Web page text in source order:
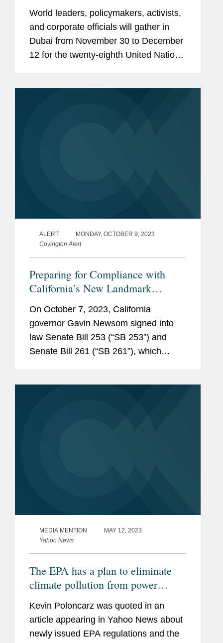
World leaders, policymakers, activists,
and corporate officials will gather in
Dubai from November 30 to December
12 for the twenty-eighth United Nations
ALERT
MONDAY, OCTOBER 9, 2023
Covington Alert
Preparing for Compliance with
California’s New Landmark
Climate Disclosure Laws
On October 7, 2023, California
governor Gavin Newsom signed into
law Senate Bill 253 (“SB 253”) and
Senate Bill 261 (“SB 261”), which
MEDIA MENTION
MAY 12, 2023
Yahoo News
The EPA has a plan to eliminate
climate pollution from power
plants, but will it survive in court?
Kevin Poloncarz was quoted in an
article appearing in Yahoo News about
newly issued EPA regulations and the